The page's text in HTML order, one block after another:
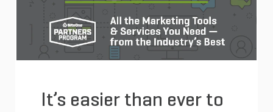
It’s easier than ever to